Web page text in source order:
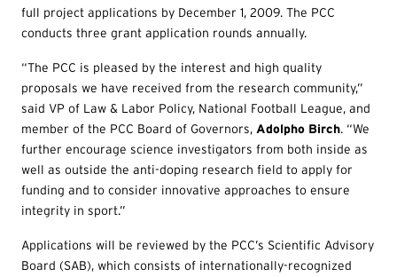
full project applications by December 1, 2009. The PCC
conducts three grant application rounds annually.
“The PCC is pleased by the interest and high quality
proposals we have received from the research community,”
said VP of Law & Labor Policy, National Football League, and
member of the PCC Board of Governors, Adolpho Birch. “We
further encourage science investigators from both inside as
well as outside the anti-doping research field to apply for
funding and to consider innovative approaches to ensure
integrity in sport.”
Applications will be reviewed by the PCC’s Scientific Advisory
Board (SAB), which consists of internationally-recognized